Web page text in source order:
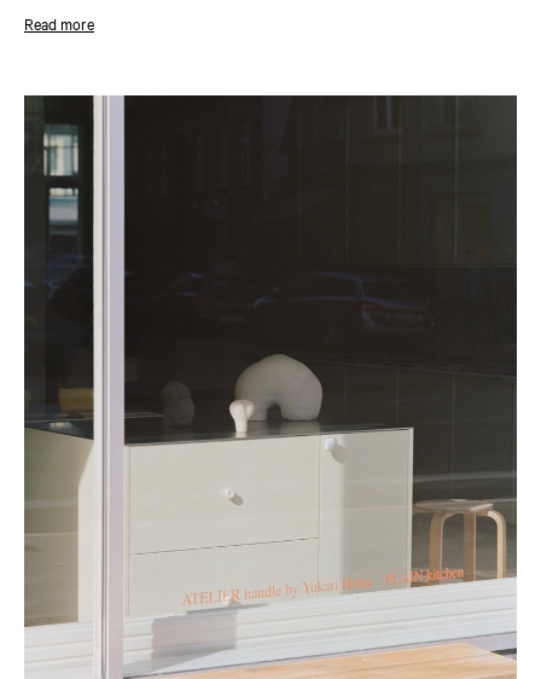
Working with ceramics in her daily practice, Yukari Hotta has contributed
collections.
Porcelain is a very hard-wearing material compared to other types of
ceramics and stoneware, making it ideal for use in a kitchen. The handles
have been sealed with a glaze, making them easy to clean and maintain.
Read more